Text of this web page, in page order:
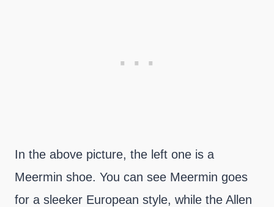
In the above picture, the left one is a
Meermin shoe. You can see Meermin goes
for a sleeker European style, while the Allen